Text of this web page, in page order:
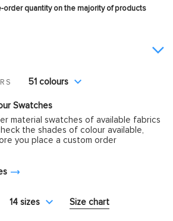
order quantity on the majority of products
51 colours
Swatches
material swatches of available fabrics
the shades of colour available,
you place a custom order
14 sizes Size chart